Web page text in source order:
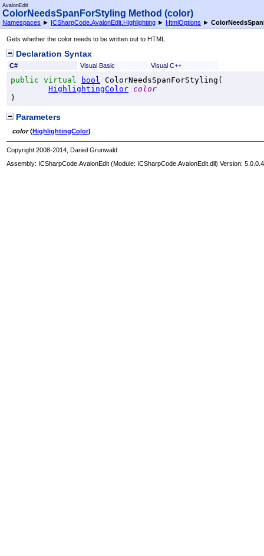
AvalonEdit
ColorNeedsSpanForStyling Method (color)
Namespaces ► ICSharpCode.AvalonEdit.Highlighting ► HtmlOptions ►
Gets whether the color needs to be written out to HTML.
Declaration Syntax
C# Visual Basic Visual C++
public virtual bool ColorNeedsSpanForStyling (
HighlightingColor color
)
Parameters
color(HighlightingColor)
Copyright 2008-2014, Daniel Grunwald
Assembly: ICSharpCode.AvalonEdit (Module: ICSharpCode.AvalonEdit.dll) Version: